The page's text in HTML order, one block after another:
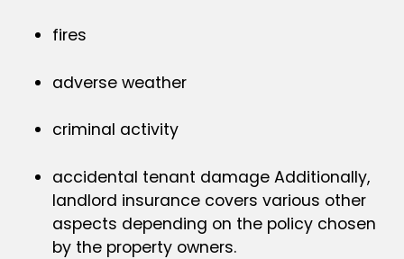
fires
adverse weather
criminal activity
accidental tenant damage Additionally,
landlord insurance covers various other
aspects depending on the policy chosen
by the property owners.